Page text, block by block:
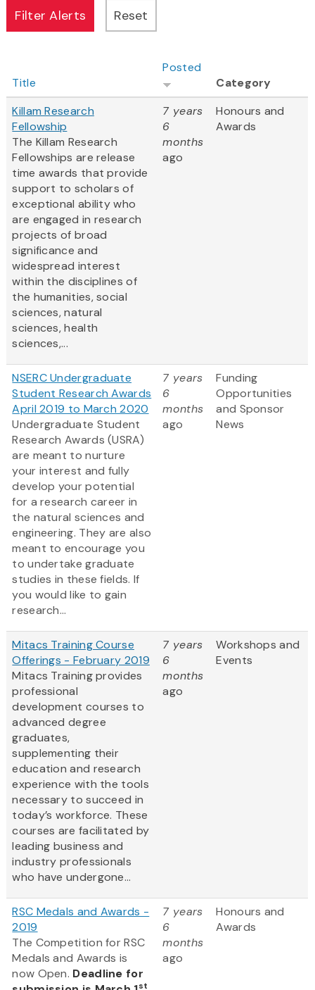
Title
Posted
Category
Killam Research
Fellowship
The Killam Research
Fellowships are release
time awards that provide
support to scholars of
exceptional ability who
are engaged in research
projects of broad
significance and
widespread interest
within the disciplines of
the humanities, social
sciences, natural
sciences, health
sciences,...
7 years
6
months
ago
Honours and
Awards
NSERC Undergraduate
Student Research Awards
April 2019 to March 2020
Undergraduate Student
Research Awards (USRA)
are meant to nurture
your interest and fully
develop your potential
for a research career in
the natural sciences and
engineering. They are also
meant to encourage you
to undertake graduate
studies in these fields. If
you would like to gain
research...
7 years
6
months
ago
Funding
Opportunities
and Sponsor
News
Mitacs Training Course
Offerings - February 2019
Mitacs Training provides
professional
development courses to
advanced degree
graduates,
supplementing their
education and research
experience with the tools
necessary to succeed in
today’s workforce. These
courses are facilitated by
leading business and
industry professionals
who have undergone...
7 years
6
months
ago
Workshops and
Events
RSC Medals and Awards -
2019
The Competition for RSC
Medals and Awards is
now Open. Deadline for
st
7 years
6
months
ago
Honours and
Awards